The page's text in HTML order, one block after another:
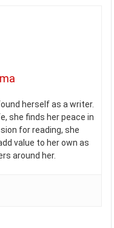
herself as a writer.
she finds her peace in
for reading, she
value to her own as
around her.